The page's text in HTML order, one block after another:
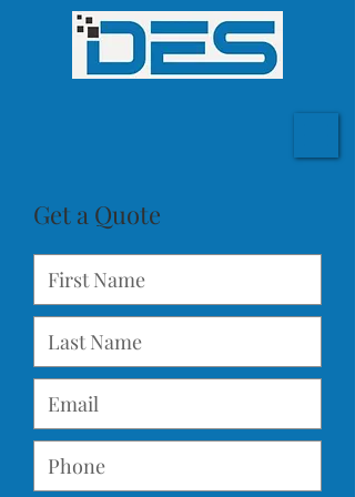
Get a Quote